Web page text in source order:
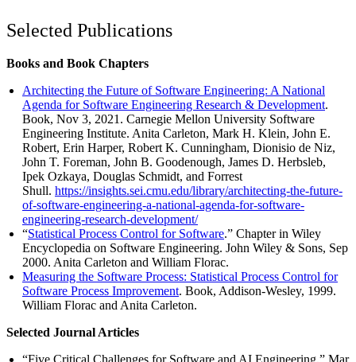
Selected Publications
Books and Book Chapters
Architecting the Future of Software Engineering: A National
Agenda for Software Engineering Research & Development.
Book, Nov 3, 2021. Carnegie Mellon University Software
Engineering Institute. Anita Carleton, Mark H. Klein, John E.
Robert, Erin Harper, Robert K. Cunningham, Dionisio de Niz,
John T. Foreman, John B. Goodenough, James D. Herbsleb,
Ipek Ozkaya, Douglas Schmidt, and Forrest
Shull. https://insights.sei.cmu.edu/library/architecting-the-future-
of-software-engineering-a-national-agenda-for-software-
engineering-research-development/
“Statistical Process Control for Software.” Chapter in Wiley
Encyclopedia on Software Engineering. John Wiley & Sons, Sep
2000. Anita Carleton and William Florac.
Measuring the Software Process: Statistical Process Control for
Software Process Improvement. Book, Addison-Wesley, 1999.
William Florac and Anita Carleton.
Selected Journal Articles
“Five Critical Challenges for Software and AI Engineering.” Mar